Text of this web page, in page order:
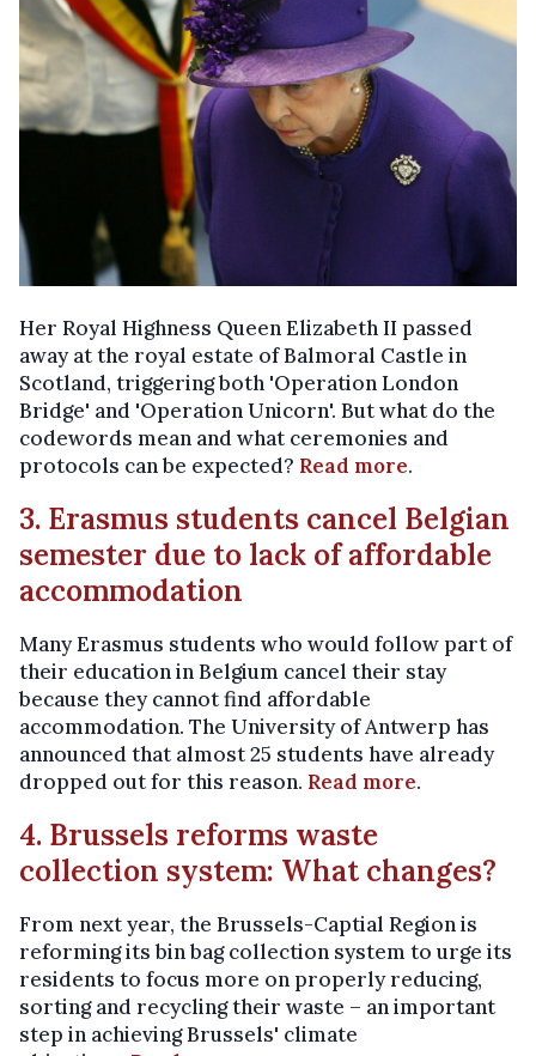
Her Royal Highness Queen Elizabeth II passed
away at the royal estate of Balmoral Castle in
Scotland, triggering both 'Operation London
Bridge' and 'Operation Unicorn'. But what do the
codewords mean and what ceremonies and
protocols can be expected? Read more.
3. Erasmus students cancel Belgian
semester due to lack of affordable
accommodation
Many Erasmus students who would follow part of
their education in Belgium cancel their stay
because they cannot find affordable
accommodation. The University of Antwerp has
announced that almost 25 students have already
dropped out for this reason. Read more.
4. Brussels reforms waste
collection system: What changes?
From next year, the Brussels-Captial Region is
reforming its bin bag collection system to urge its
residents to focus more on properly reducing,
sorting and recycling their waste – an important
step in achieving Brussels' climate